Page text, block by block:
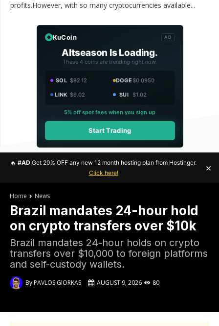
profits.However, with so many cryptocurrencies available...
KuCoin AD
Altseason Is Loading.
These 4 coins are trending right now.
SOL $92.12 DOGE$0.0950
LINK $9.02 SUI $1.02
5% off spot fees when you sign up
Start Trading